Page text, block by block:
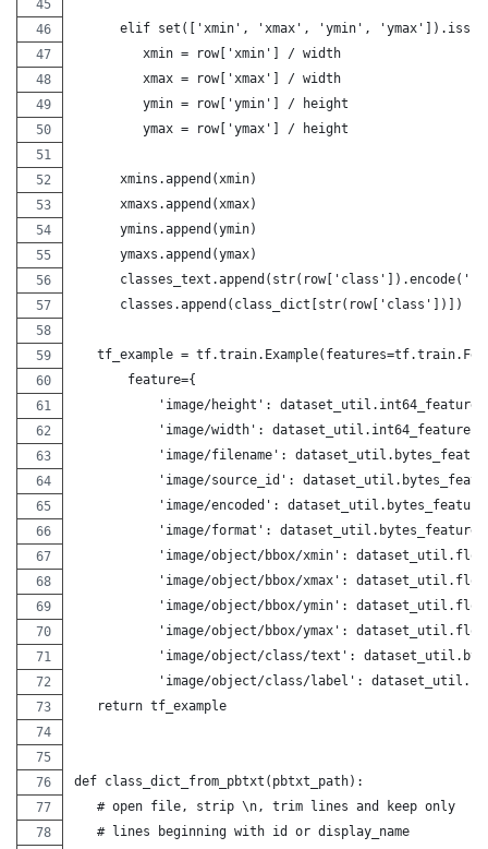
elif set(['xmin', 'xmax', 'ymin',
         xmin = row['xmin'] / width
         xmax = row['xmax'] / width
         ymin = row['ymin'] / height
         ymax = row['ymax'] / height
      xmins.append(xmin)
      xmaxs.append(xmax)
      ymins.append(ymin)
      ymaxs.append(ymax)
      classes.append(class_dict[str(row['class'])])
tf_example =
       feature={
'image/height':
'image/width':
'image/filename':
'image/source_id':
'image/encoded':
'image/format':
'image/object/bbox/xmin':
'image/object/bbox/xmax':
'image/object/bbox/ymin':
'image/object/bbox/ymax':
'image/object/class/text':
'image/object/class/label':
   return tf_example
def class_dict_from_pbtxt(pbtxt_path):
   # open file, strip \n, trim lines and keep only
   # lines beginning with id or display_name